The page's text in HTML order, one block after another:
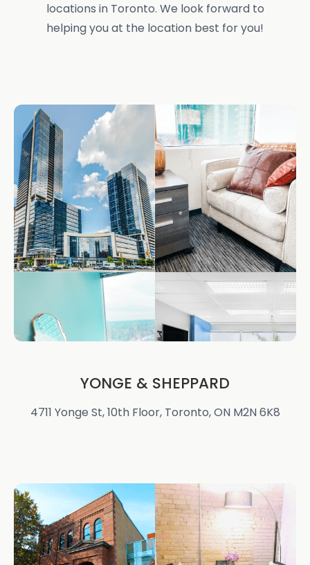
locations in Toronto. We look forward to
helping you at the location best for you!
YONGE & SHEPPARD
4711 Yonge St, 10th Floor, Toronto, ON M2N 6K8